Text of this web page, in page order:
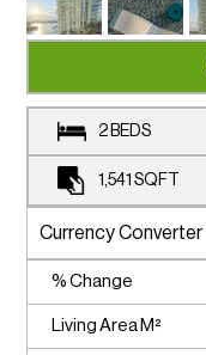
2 BEDS
1,541 SQFT
% Change
Living Area M²